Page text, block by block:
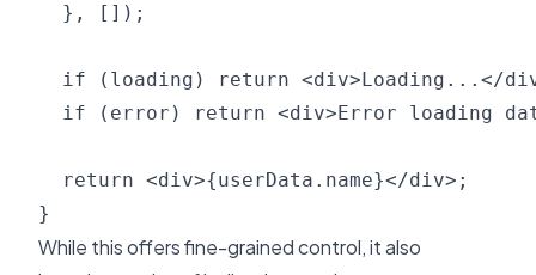
  }, []);
if (loading) return <div>Loading...</
if (error) return <div>Error loading
  return <div>{userData.name}</div>;
While this offers fine-grained control, it also